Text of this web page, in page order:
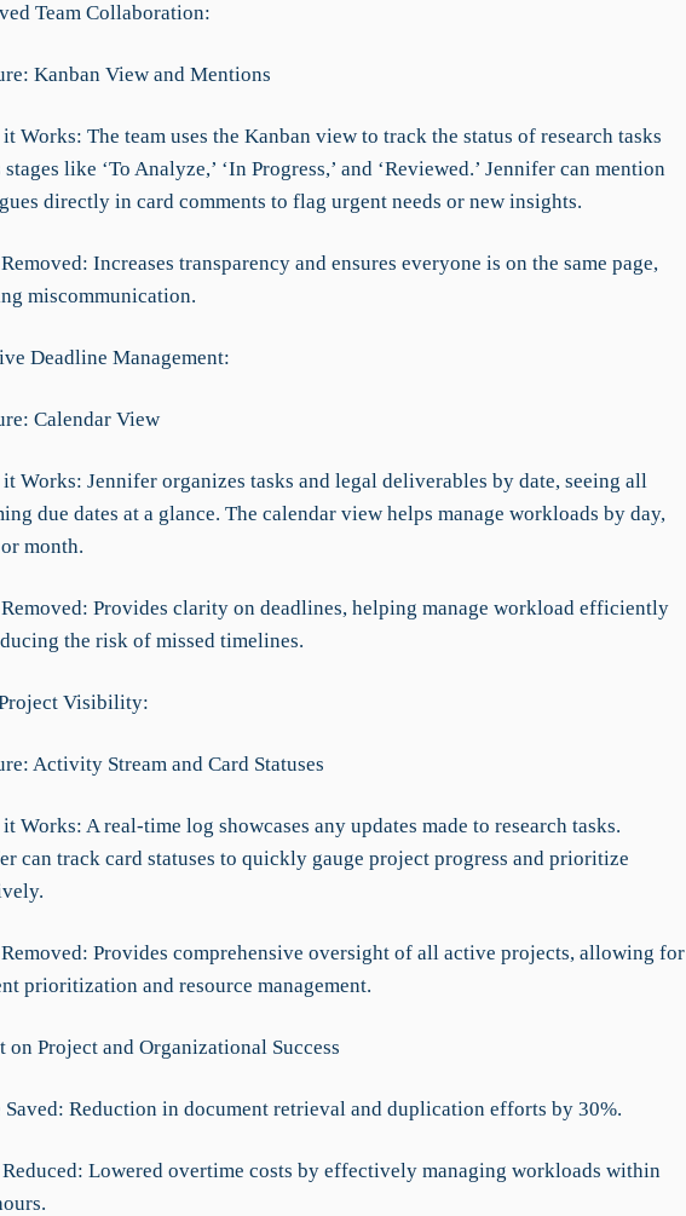
Team Collaboration:
Kanban View and Mentions
Works: The team uses the Kanban view to track the status of research tasks
stages like ‘To Analyze,’ ‘In Progress,’ and ‘Reviewed.’ Jennifer can mention
directly in card comments to flag urgent needs or new insights.
Increases transparency and ensures everyone is on the same page,
miscommunication.
Deadline Management:
Calendar View
Works: Jennifer organizes tasks and legal deliverables by date, seeing all
due dates at a glance. The calendar view helps manage workloads by day,
month.
Provides clarity on deadlines, helping manage workload efficiently
the risk of missed timelines.
Visibility:
Activity Stream and Card Statuses
Works: A real-time log showcases any updates made to research tasks.
can track card statuses to quickly gauge project progress and prioritize
Provides comprehensive oversight of all active projects, allowing for
prioritization and resource management.
on Project and Organizational Success
Saved: Reduction in document retrieval and duplication efforts by 30%.
Lowered overtime costs by effectively managing workloads within